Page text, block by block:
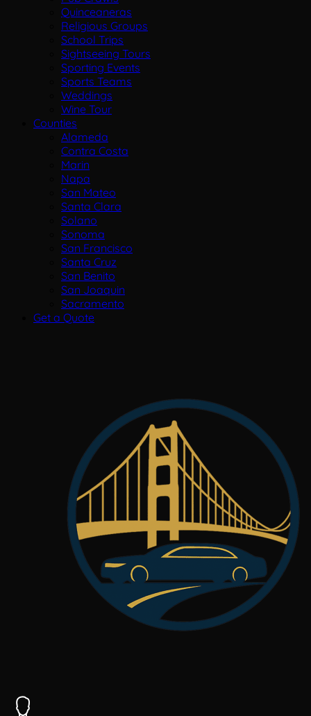
Quinceaneras
Religious Groups
School Trips
Sightseeing Tours
Sporting Events
Sports Teams
Weddings
Wine Tour
Counties
Alameda
Contra Costa
Marin
Napa
San Mateo
Santa Clara
Solano
Sonoma
San Francisco
Santa Cruz
San Benito
San Joaquin
Sacramento
Get a Quote